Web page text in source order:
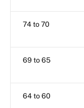
74 to 70
69 to 65
64 to 60